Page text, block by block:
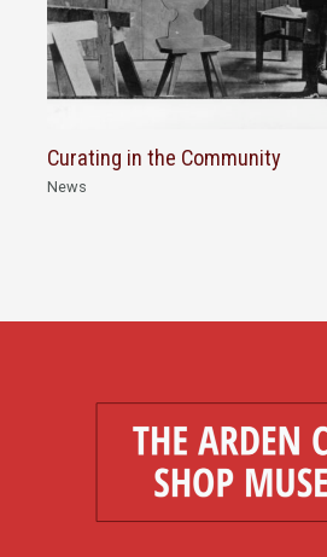
Curating in the Community
News